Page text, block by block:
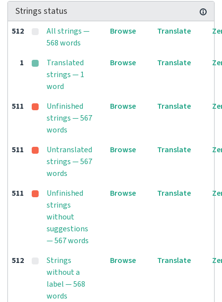
Strings status
512
All strings —
568 words
Browse Translate
1
Translated
strings — 1
word
Browse Translate
511
Unfinished
strings — 567
words
Browse Translate
511
Untranslated
strings — 567
words
Browse Translate
511
Unfinished
strings
without
suggestions
— 567 words
Browse Translate
512
Strings
without a
label — 568
words
Browse Translate